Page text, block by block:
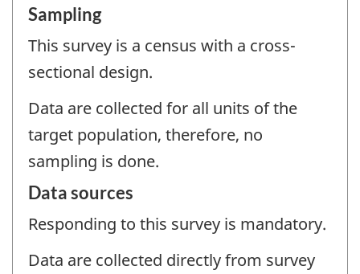
Sampling
This survey is a census with a cross-
sectional design.
Data are collected for all units of the
target population, therefore, no
sampling is done.
Data sources
Responding to this survey is mandatory.
Data are collected directly from survey